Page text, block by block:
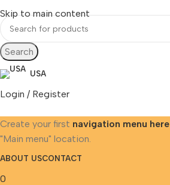
Skip to main content
Search
USA
Login / Register
Create your first navigation menu here
"Main menu" location.
ABOUT USCONTACT
0